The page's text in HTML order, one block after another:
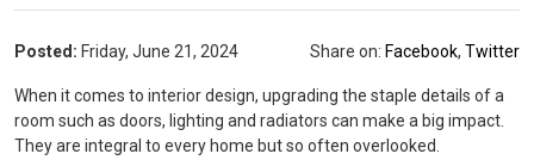
Posted: Friday, June 21, 2024 Share on: Facebook, Twitter
When it comes to interior design, upgrading the staple details of a
room such as doors, lighting and radiators can make a big impact.
They are integral to every home but so often overlooked.